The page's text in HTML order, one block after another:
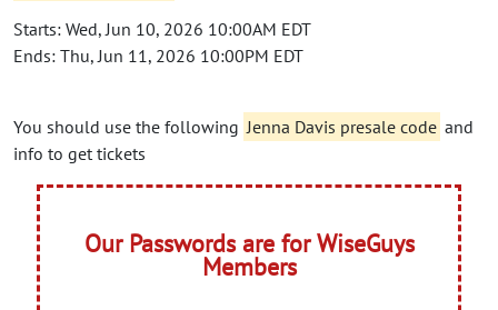
Starts: Wed, Jun 10, 2026 10:00AM EDT
Ends: Thu, Jun 11, 2026 10:00PM EDT
You should use the following Jenna Davis presale code and
info to get tickets
Our Passwords are for WiseGuys
Members